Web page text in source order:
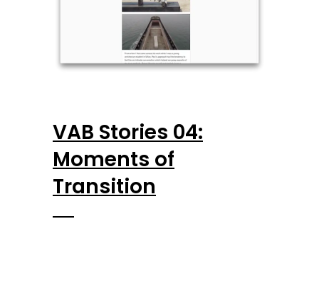
VAB Stories 04:
Moments of
Transition